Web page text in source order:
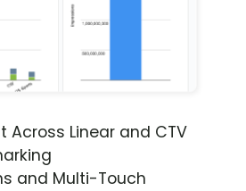
Across Linear and CTV
and Multi-Touch